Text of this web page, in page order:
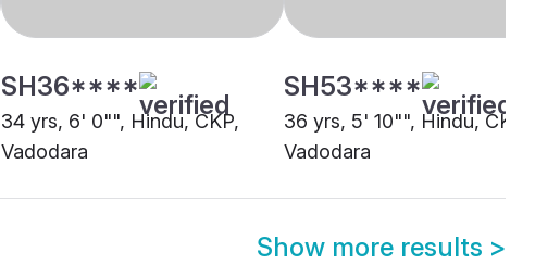
SH36****
34 yrs, 6' 0"", Hindu, CKP,
Vadodara
SH53****
36 yrs, 5' 10"", Hindu, CKP,
Vadodara
Show more results >